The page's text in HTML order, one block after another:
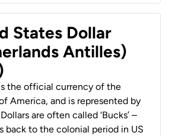
States Dollar
Antilles)
the official currency of the
America, and is represented by
are often called ‘Bucks’ –
back to the colonial period in US